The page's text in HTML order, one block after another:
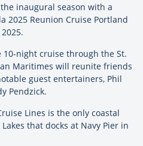
inaugural season with a
2025 Reunion Cruise Portland
10-night cruise through the St.
Maritimes will reunite friends
guest entertainers, Phil
Pendzick.
Lines is the only coastal
that docks at Navy Pier in